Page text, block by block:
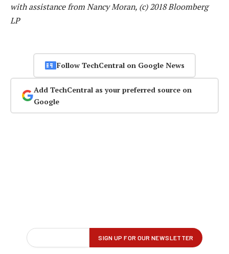
with assistance from Nancy Moran, (c) 2018 Bloomberg
LP
Follow TechCentral on Google News
Add TechCentral as your preferred source on
Google